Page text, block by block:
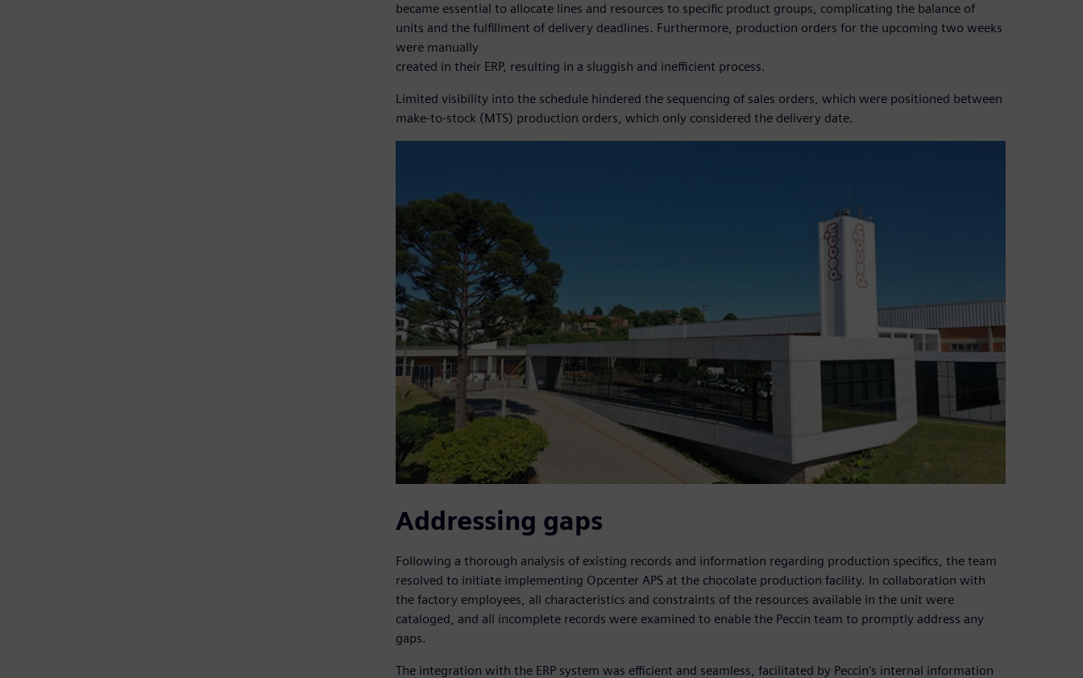
became essential to allocate lines and resources to specific product groups, complicating the balance of
units and the fulfillment of delivery deadlines. Furthermore, production orders for the upcoming two weeks
were manually
created in their ERP, resulting in a sluggish and inefficient process.
Limited visibility into the schedule hindered the sequencing of sales orders, which were positioned between
make-to-stock (MTS) production orders, which only considered the delivery date.
Addressing gaps
Following a thorough analysis of existing records and information regarding production specifics, the team
resolved to initiate implementing Opcenter APS at the chocolate production facility. In collaboration with
the factory employees, all characteristics and constraints of the resources available in the unit were
cataloged, and all incomplete records were examined to enable the Peccin team to promptly address any
gaps.
The integration with the ERP system was efficient and seamless, facilitated by Peccin’s internal information